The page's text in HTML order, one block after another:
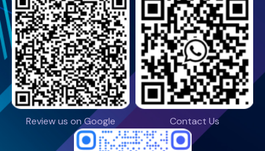
Review us on Google Contact Us